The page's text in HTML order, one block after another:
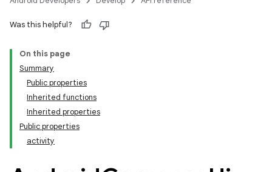
Was this helpful?
On this page
Summary
Public properties
Inherited functions
Inherited properties
Public properties
activity